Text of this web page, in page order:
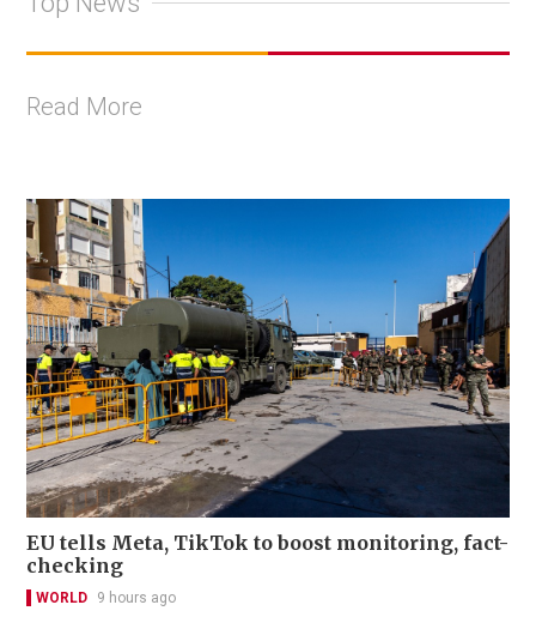
Read More
EU tells Meta, TikTok to boost monitoring, fact-
checking
WORLD 9 hours ago